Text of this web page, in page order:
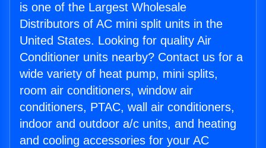
is one of the Largest Wholesale
Distributors of AC mini split units in the
United States. Looking for quality Air
Conditioner units nearby? Contact us for a
wide variety of heat pump, mini splits,
room air conditioners, window air
conditioners, PTAC, wall air conditioners,
indoor and outdoor a/c units, and heating
and cooling accessories for your AC